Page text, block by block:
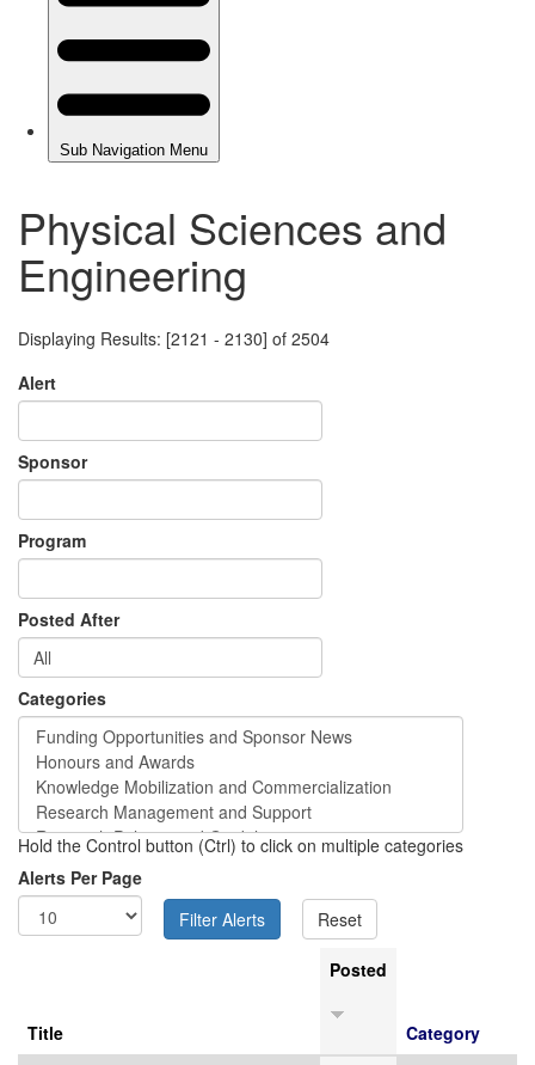
Physical Sciences and
Engineering
Displaying Results: [2121 - 2130] of 2504
Alert
Sponsor
Program
Posted After
Categories
Hold the Control button (Ctrl) to click on multiple categories
Alerts Per Page
Title
Posted
Category